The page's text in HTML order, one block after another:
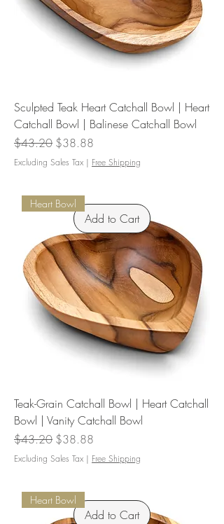
Sculpted Teak Heart Catchall Bowl | Heart
Catchall Bowl | Balinese Catchall Bowl
Regular Price
$43.20 Sale Price
$38.88
Excluding Sales Tax | Free Shipping
Add to Cart
Heart Bowl
Teak-Grain Catchall Bowl | Heart Catchall
Bowl | Vanity Catchall Bowl
Regular Price
$43.20 Sale Price
$38.88
Excluding Sales Tax | Free Shipping
Add to Cart
Heart Bowl